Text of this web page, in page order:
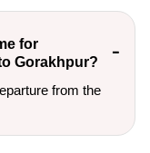
for
Gorakhpur?
from the